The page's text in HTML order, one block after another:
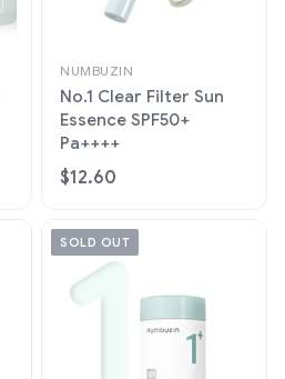
NUMBUZIN
No.1 Clear Filter Sun
Essence SPF50+
Pa++++
$12.60
SOLD OUT